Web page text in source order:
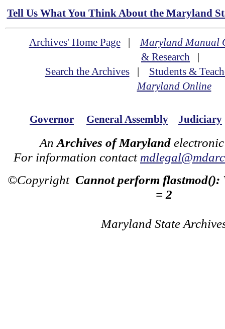
Tell Us What You Think About the Maryland
Archives' Home Page|Maryland Manual
& Research |
Search the Archives| Students &
Maryland Online
Governor General Assembly Judiciary
An Archives of Maryland
For information contact
©Copyright Cannot perform flastmod():
= 2
Maryland State